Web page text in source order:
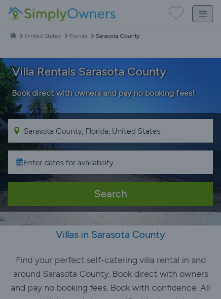
United States Florida Sarasota County
Villa Rentals Sarasota County
Book direct with owners and pay no booking fees!
Search
Villas in Sarasota County
Find your perfect self-catering villa rental in and
around Sarasota County. Book direct with owners
and pay no booking fees. Book with confidence. All